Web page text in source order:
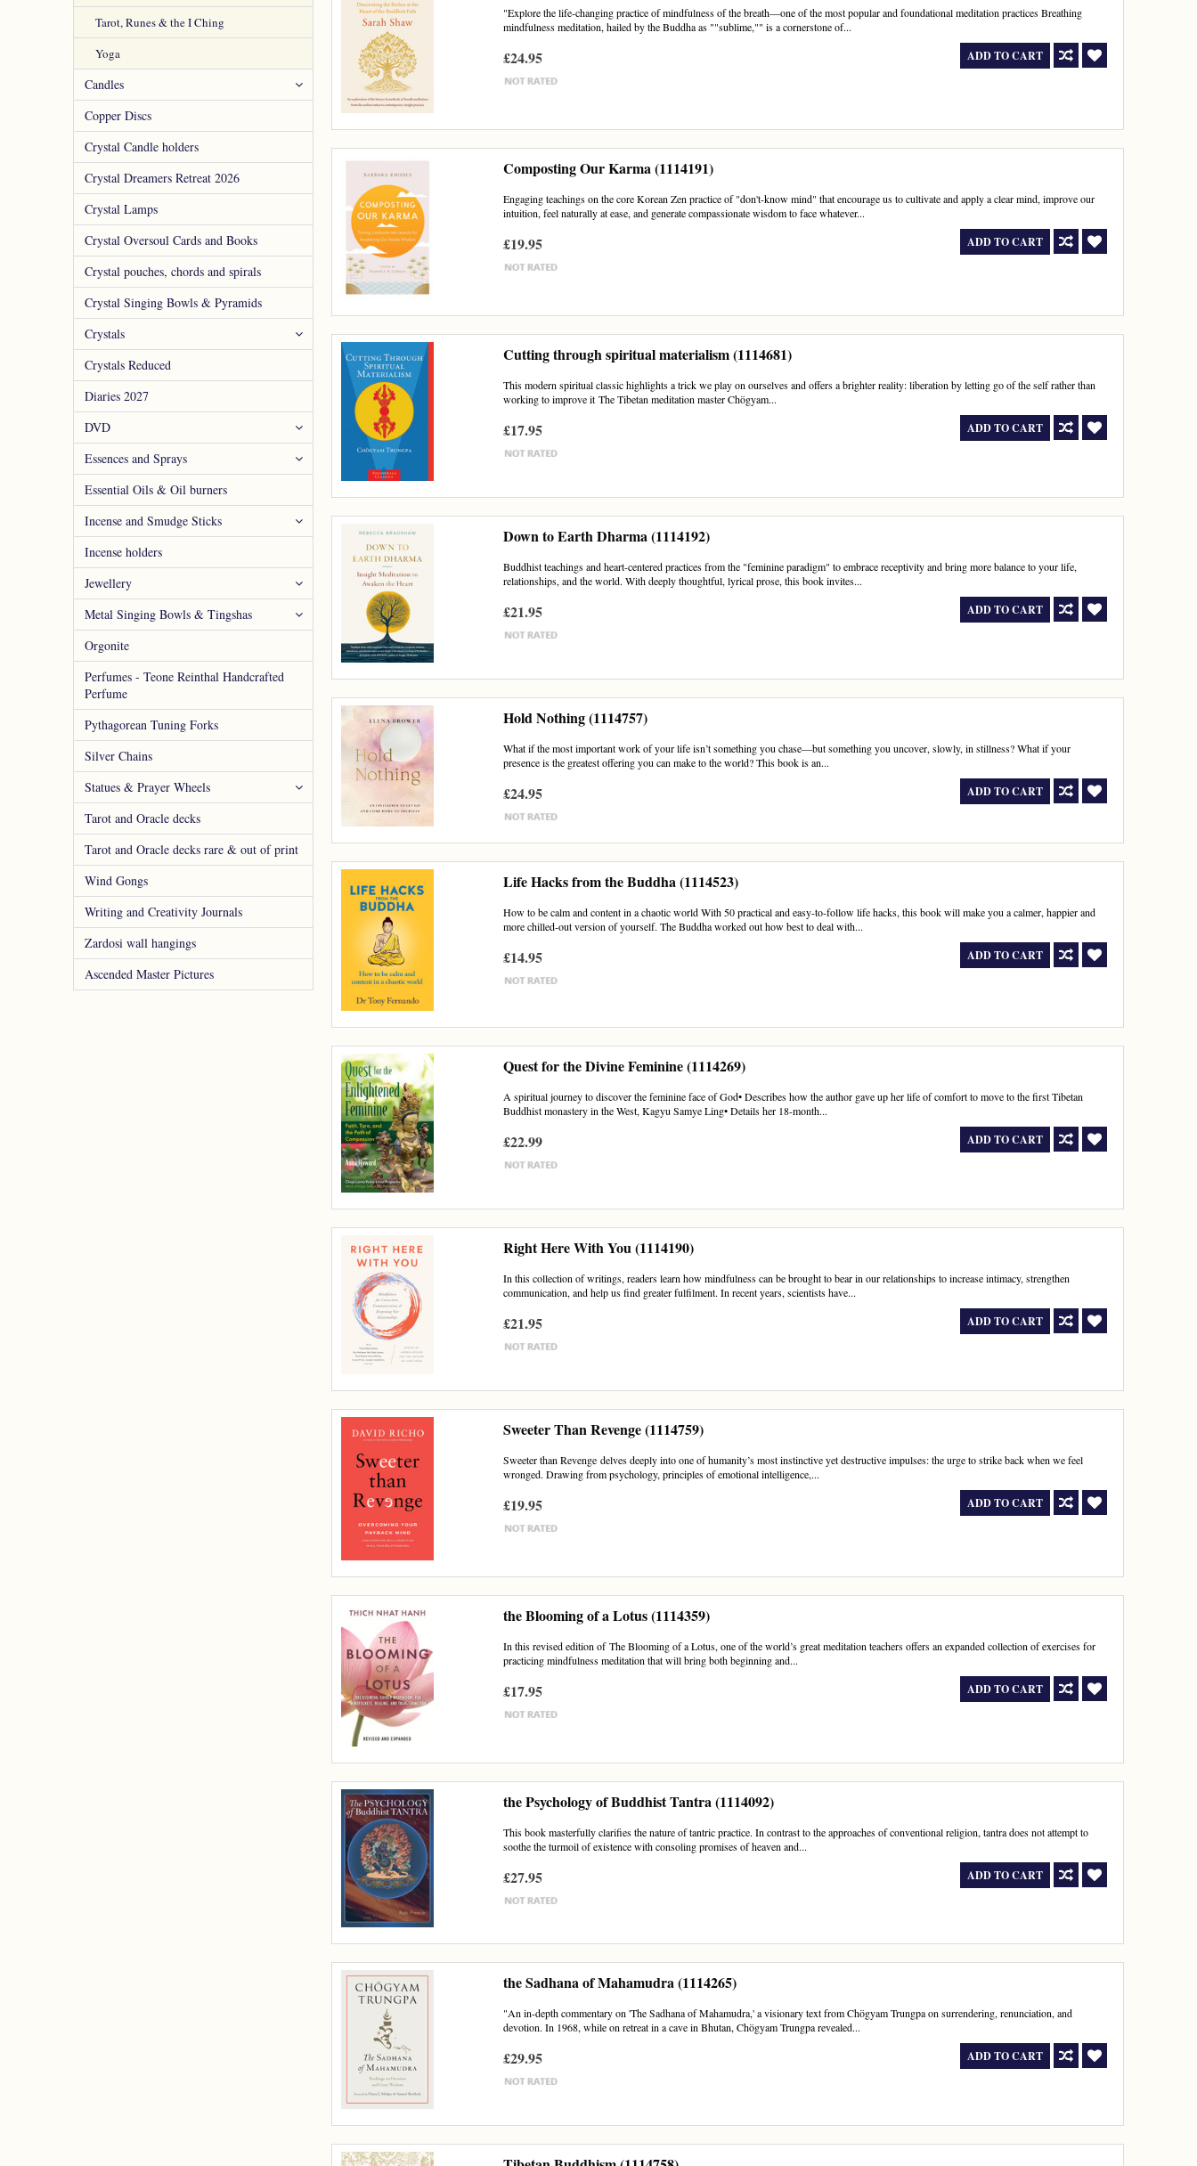
Tarot, Runes & the I Ching
Yoga
Candles
Copper Discs
Crystal Candle holders
Crystal Dreamers Retreat 2026
Crystal Lamps
Crystal Oversoul Cards and Books
Crystal pouches, chords and spirals
Crystal Singing Bowls & Pyramids
Crystals
Crystals Reduced
Diaries 2027
DVD
Essences and Sprays
Essential Oils & Oil burners
Incense and Smudge Sticks
Incense holders
Jewellery
Metal Singing Bowls & Tingshas
Orgonite
Perfumes - Teone Reinthal Handcrafted
Perfume
Pythagorean Tuning Forks
Silver Chains
Statues & Prayer Wheels
Tarot and Oracle decks
Tarot and Oracle decks rare & out of print
Wind Gongs
Writing and Creativity Journals
Zardosi wall hangings
Ascended Master Pictures
"Explore the life-changing practice of mindfulness of the breath—one of the most popular and foundational meditation practices Breathing
mindfulness meditation, hailed by the Buddha as ""sublime,"" is a cornerstone of...
£24.95 ADD TO CART
Composting Our Karma (1114191)
Engaging teachings on the core Korean Zen practice of "don't-know mind" that encourage us to cultivate and apply a clear mind, improve our
intuition, feel naturally at ease, and generate compassionate wisdom to face whatever...
£19.95 ADD TO CART
Cutting through spiritual materialism (1114681)
This modern spiritual classic highlights a trick we play on ourselves and offers a brighter reality: liberation by letting go of the self rather than
working to improve it The Tibetan meditation master Chögyam...
£17.95 ADD TO CART
Down to Earth Dharma (1114192)
Buddhist teachings and heart-centered practices from the "feminine paradigm" to embrace receptivity and bring more balance to your life,
relationships, and the world. With deeply thoughtful, lyrical prose, this book invites...
£21.95 ADD TO CART
Hold Nothing (1114757)
What if the most important work of your life isn’t something you chase—but something you uncover, slowly, in stillness? What if your
presence is the greatest offering you can make to the world? This book is an...
£24.95 ADD TO CART
Life Hacks from the Buddha (1114523)
How to be calm and content in a chaotic world With 50 practical and easy-to-follow life hacks, this book will make you a calmer, happier and
more chilled-out version of yourself. The Buddha worked out how best to deal with...
£14.95 ADD TO CART
Quest for the Divine Feminine (1114269)
A spiritual journey to discover the feminine face of God• Describes how the author gave up her life of comfort to move to the first Tibetan
Buddhist monastery in the West, Kagyu Samye Ling• Details her 18-month...
£22.99 ADD TO CART
Right Here With You (1114190)
In this collection of writings, readers learn how mindfulness can be brought to bear in our relationships to increase intimacy, strengthen
communication, and help us find greater fulfilment. In recent years, scientists have...
£21.95 ADD TO CART
Sweeter Than Revenge (1114759)
Sweeter than Revenge delves deeply into one of humanity’s most instinctive yet destructive impulses: the urge to strike back when we feel
wronged. Drawing from psychology, principles of emotional intelligence,...
£19.95 ADD TO CART
the Blooming of a Lotus (1114359)
In this revised edition of The Blooming of a Lotus, one of the world’s great meditation teachers offers an expanded collection of exercises for
practicing mindfulness meditation that will bring both beginning and...
£17.95 ADD TO CART
the Psychology of Buddhist Tantra (1114092)
This book masterfully clarifies the nature of tantric practice. In contrast to the approaches of conventional religion, tantra does not attempt to
soothe the turmoil of existence with consoling promises of heaven and...
£27.95 ADD TO CART
the Sadhana of Mahamudra (1114265)
"An in-depth commentary on 'The Sadhana of Mahamudra,' a visionary text from Chögyam Trungpa on surrendering, renunciation, and
devotion. In 1968, while on retreat in a cave in Bhutan, Chögyam Trungpa revealed...
£29.95 ADD TO CART